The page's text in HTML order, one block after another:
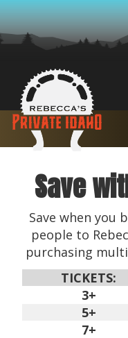
Save
Save when you
people to
purchasing
TICKETS:
3+
5+
7+